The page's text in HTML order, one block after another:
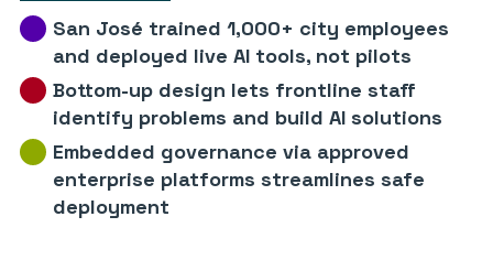
San José trained 1,000+ city employees
and deployed live AI tools, not pilots
Bottom-up design lets frontline staff
identify problems and build AI solutions
Embedded governance via approved
enterprise platforms streamlines safe
deployment